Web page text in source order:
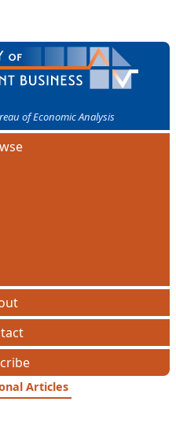
of Economic Analysis
Articles